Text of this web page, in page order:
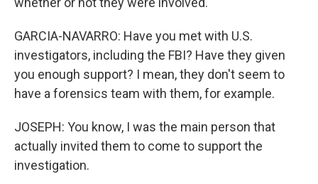
GARCIA-NAVARRO: Have you met with U.S.
investigators, including the FBI? Have they given
you enough support? I mean, they don't seem to
have a forensics team with them, for example.
JOSEPH: You know, I was the main person that
actually invited them to come to support the
investigation.